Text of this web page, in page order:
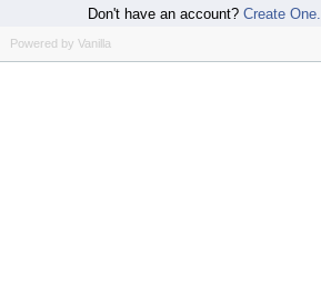
Don't have an account? Create One.
Powered by Vanilla